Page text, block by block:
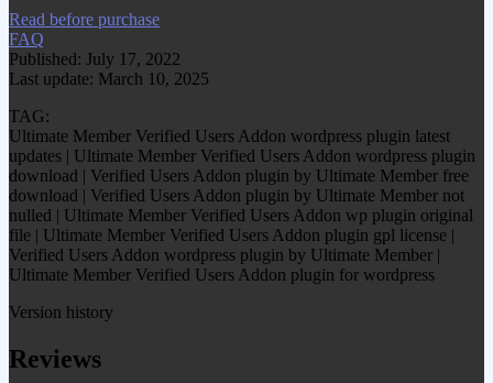
Read before purchase
FAQ
Published: July 17, 2022
Last update: March 10, 2025
TAG:
Ultimate Member Verified Users Addon wordpress plugin latest
updates | Ultimate Member Verified Users Addon wordpress plugin
download | Verified Users Addon plugin by Ultimate Member free
download | Verified Users Addon plugin by Ultimate Member not
nulled | Ultimate Member Verified Users Addon wp plugin original
file | Ultimate Member Verified Users Addon plugin gpl license |
Verified Users Addon wordpress plugin by Ultimate Member |
Ultimate Member Verified Users Addon plugin for wordpress
Version history
Reviews